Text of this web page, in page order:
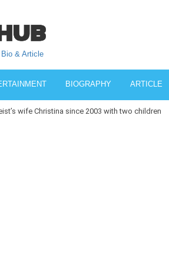
& Article
BIOGRAPHY ARTICLE
wife Christina since 2003 with two children